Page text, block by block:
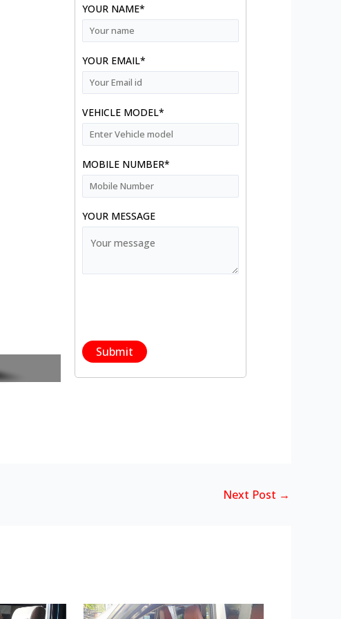
YOUR NAME*
YOUR EMAIL*
VEHICLE MODEL*
MOBILE NUMBER*
YOUR MESSAGE
Next Post →